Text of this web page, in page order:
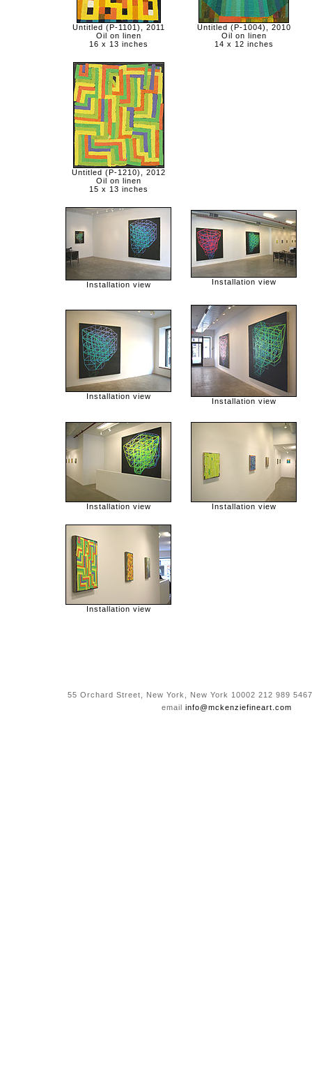
Untitled (P-1101), 2011
Oil on linen
16 x 13 inches
Untitled (P-1004), 2010
Oil on linen
14 x 12 inches
Untitled (P-1210), 2012
Oil on linen
15 x 13 inches
Installation view Installation view
Installation view
Installation view
Installation view Installation view
Installation view
55 Orchard Street, New York, New York 10002 212 989
email info@mckenziefineart.com